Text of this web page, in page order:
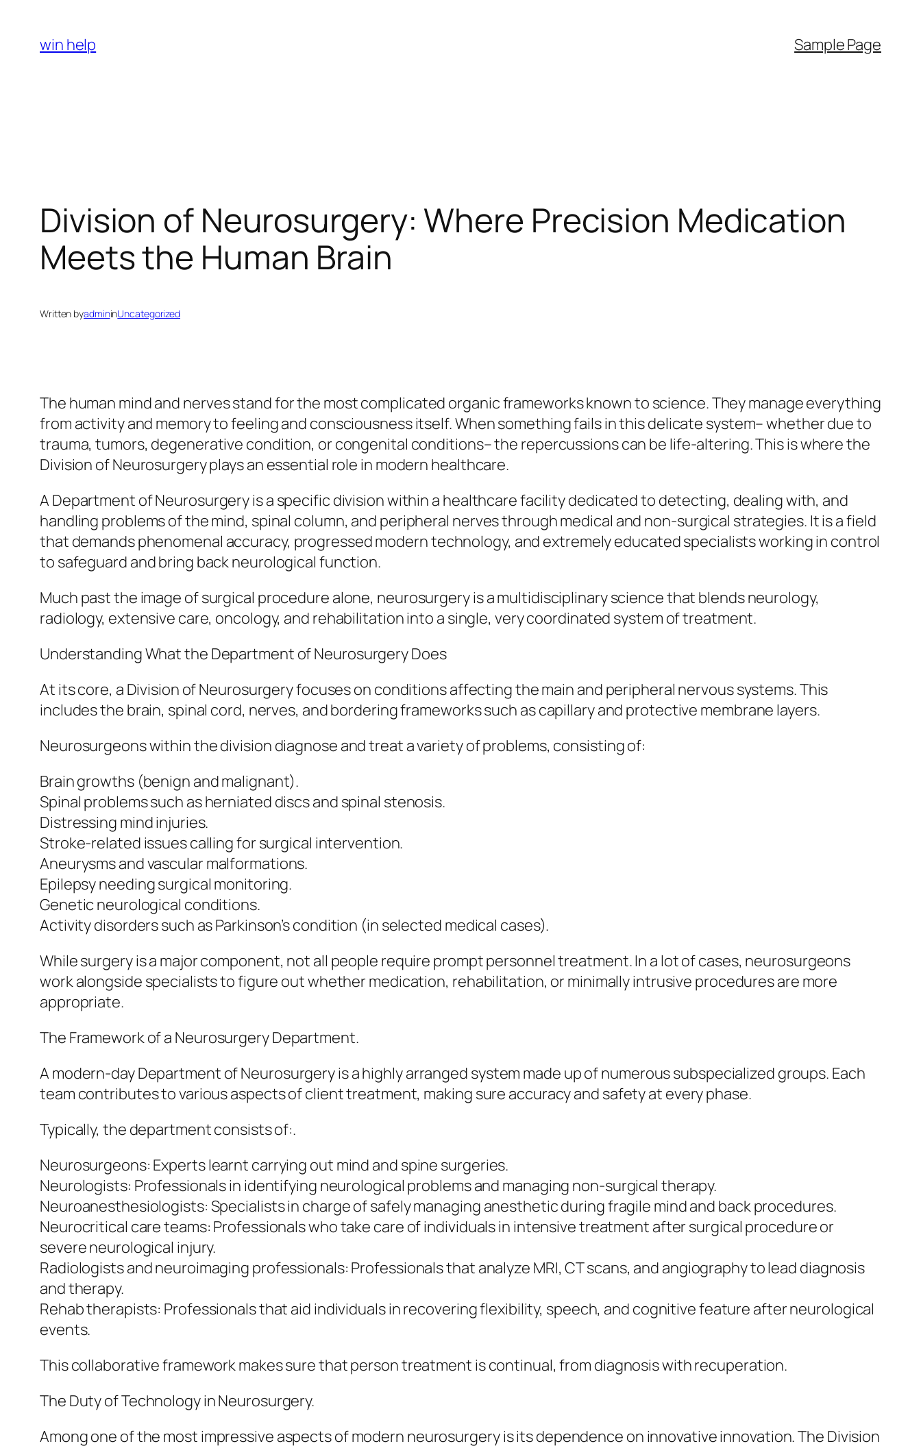
content
win help Sample Page
Division of Neurosurgery: Where Precision Medication
Meets the Human Brain
Written byadmininUncategorized
The human mind and nerves stand for the most complicated organic frameworks known to science. They manage everything
from activity and memory to feeling and consciousness itself. When something fails in this delicate system– whether due to
trauma, tumors, degenerative condition, or congenital conditions– the repercussions can be life-altering. This is where the
Division of Neurosurgery plays an essential role in modern healthcare.
A Department of Neurosurgery is a specific division within a healthcare facility dedicated to detecting, dealing with, and
handling problems of the mind, spinal column, and peripheral nerves through medical and non-surgical strategies. It is a field
that demands phenomenal accuracy, progressed modern technology, and extremely educated specialists working in control
to safeguard and bring back neurological function.
Much past the image of surgical procedure alone, neurosurgery is a multidisciplinary science that blends neurology,
radiology, extensive care, oncology, and rehabilitation into a single, very coordinated system of treatment.
Understanding What the Department of Neurosurgery Does
At its core, a Division of Neurosurgery focuses on conditions affecting the main and peripheral nervous systems. This
includes the brain, spinal cord, nerves, and bordering frameworks such as capillary and protective membrane layers.
Neurosurgeons within the division diagnose and treat a variety of problems, consisting of:
Brain growths (benign and malignant).
Spinal problems such as herniated discs and spinal stenosis.
Distressing mind injuries.
Stroke-related issues calling for surgical intervention.
Aneurysms and vascular malformations.
Epilepsy needing surgical monitoring.
Genetic neurological conditions.
Activity disorders such as Parkinson’s condition (in selected medical cases).
While surgery is a major component, not all people require prompt personnel treatment. In a lot of cases, neurosurgeons
work alongside specialists to figure out whether medication, rehabilitation, or minimally intrusive procedures are more
appropriate.
The Framework of a Neurosurgery Department.
A modern-day Department of Neurosurgery is a highly arranged system made up of numerous subspecialized groups. Each
team contributes to various aspects of client treatment, making sure accuracy and safety at every phase.
Typically, the department consists of:.
Neurosurgeons: Experts learnt carrying out mind and spine surgeries.
Neurologists: Professionals in identifying neurological problems and managing non-surgical therapy.
Neuroanesthesiologists: Specialists in charge of safely managing anesthetic during fragile mind and back procedures.
Neurocritical care teams: Professionals who take care of individuals in intensive treatment after surgical procedure or
severe neurological injury.
Radiologists and neuroimaging professionals: Professionals that analyze MRI, CT scans, and angiography to lead diagnosis
and therapy.
Rehab therapists: Professionals that aid individuals in recovering flexibility, speech, and cognitive feature after neurological
events.
This collaborative framework makes sure that person treatment is continual, from diagnosis with recuperation.
The Duty of Technology in Neurosurgery.
Among one of the most impressive aspects of modern neurosurgery is its dependence on innovative innovation. The Division